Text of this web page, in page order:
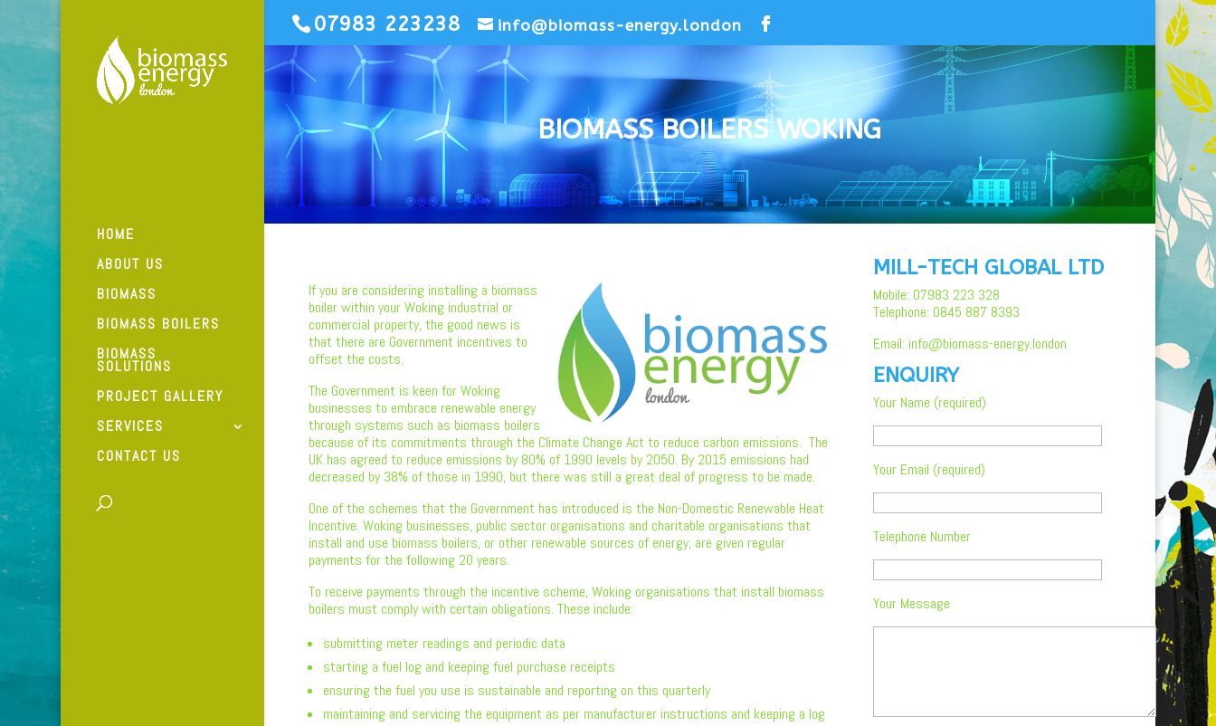
07983 223238 info@biomass-energy.london
HOME
ABOUT US
BIOMASS
BIOMASS BOILERS
BIOMASS
SOLUTIONS
PROJECT GALLERY
SERVICES
CONTACT US
BIOMASS BOILERS WOKING
If you are considering installing a biomass
boiler within your Woking industrial or
commercial property, the good news is
that there are Government incentives to
offset the costs.
The Government is keen for Woking
businesses to embrace renewable energy
through systems such as biomass boilers
because of its commitments through the Climate Change Act to reduce carbon emissions. The
UK has agreed to reduce emissions by 80% of 1990 levels by 2050. By 2015 emissions had
decreased by 38% of those in 1990, but there was still a great deal of progress to be made.
One of the schemes that the Government has introduced is the Non-Domestic Renewable Heat
Incentive. Woking businesses, public sector organisations and charitable organisations that
install and use biomass boilers, or other renewable sources of energy, are given regular
payments for the following 20 years.
To receive payments through the incentive scheme, Woking organisations that install biomass
boilers must comply with certain obligations. These include:
submitting meter readings and periodic data
starting a fuel log and keeping fuel purchase receipts
ensuring the fuel you use is sustainable and reporting on this quarterly
maintaining and servicing the equipment as per manufacturer instructions and keeping a log
MILL-TECH GLOBAL LTD
Mobile: 07983 223 328
Telephone: 0845 887 8393
Email: info@biomass-energy.london
ENQUIRY
Your Name (required)
Your Email (required)
Telephone Number
Your Message